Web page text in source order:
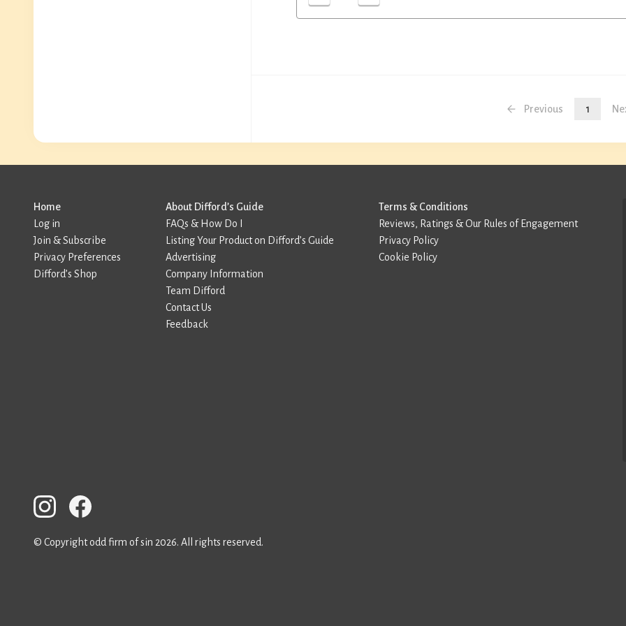
Previous 1
Home
Log in
Join & Subscribe
Privacy Preferences
Difford’s Shop
About Difford’s Guide
FAQs & How Do I
Listing Your Product on Difford’s Guide
Advertising
Company Information
Team Difford
Contact Us
Feedback
Terms & Conditions
Reviews, Ratings & Our Rules of Engagement
Privacy Policy
Cookie Policy
© Copyright odd firm of sin 2026. All rights reserved.